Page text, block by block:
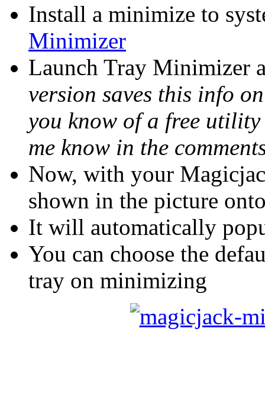
Install a minimize to
Minimizer
Launch Tray Minimizer
version saves this info
you know of a free
me know in the
Now, with your
shown in the picture
It will automatically
You can choose the
tray on minimizing